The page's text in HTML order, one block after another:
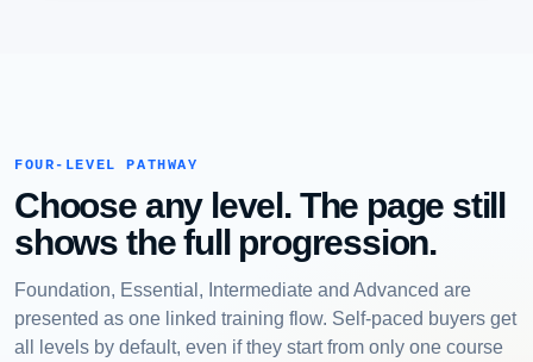
FOUR-LEVEL PATHWAY
Choose any level. The page still
shows the full progression.
Foundation, Essential, Intermediate and Advanced are
presented as one linked training flow. Self-paced buyers get
all levels by default, even if they start from only one course